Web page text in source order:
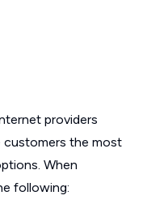
providers
customers the most
When
following: